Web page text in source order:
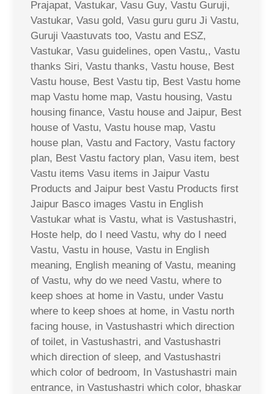
Prajapat, Vastukar, Vasu Guy, Vastu Guruji,
Vastukar, Vasu gold, Vasu guru guru Ji Vastu,
Guruji Vaastuvats too, Vastu and ESZ,
Vastukar, Vasu guidelines, open Vastu,, Vastu
thanks Siri, Vastu thanks, Vastu house, Best
Vastu house, Best Vastu tip, Best Vastu home
map Vastu home map, Vastu housing, Vastu
housing finance, Vastu house and Jaipur, Best
house of Vastu, Vastu house map, Vastu
house plan, Vastu and Factory, Vastu factory
plan, Best Vastu factory plan, Vasu item, best
Vastu items Vasu items in Jaipur Vastu
Products and Jaipur best Vastu Products first
Jaipur Basco images Vastu in English
Vastukar what is Vastu, what is Vastushastri,
Hoste help, do I need Vastu, why do I need
Vastu, Vastu in house, Vastu in English
meaning, English meaning of Vastu, meaning
of Vastu, why do we need Vastu, where to
keep shoes at home in Vastu, under Vastu
where to keep shoes at home, in Vastu north
facing house, in Vastushastri which direction
of toilet, in Vastushastri, and Vastushastri
which direction of sleep, and Vastushastri
which color of bedroom, In Vastushastri main
entrance, in Vastushastri which color, bhaskar